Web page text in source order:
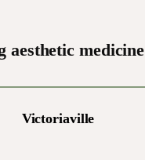
aesthetic medicine
Victoriaville